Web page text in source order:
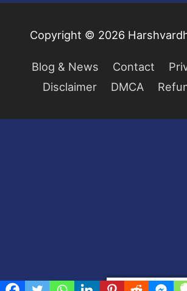
Copyright © 2026
Blog & News Contact
Disclaimer
DMCA
Privacy & Cookies